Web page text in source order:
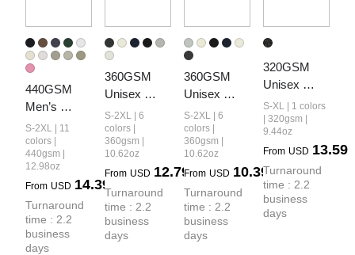
440GSM
Men’s
Relaxed Fit
Loopback
Terry Jogger
S-2XL | 11
colors |
440gsm |
12.98oz
From USD 14.39
Turnaround
time : 2.2
business
days
360GSM
Unisex
Fall&Winter
Solid-Color
Loopback
S-2XL | 6
colors |
360gsm |
10.62oz
From USD 12.79
Turnaround
time : 2.2
business
days
360GSM
Unisex
Solid-Color
Loopback
Crew Neck
S-2XL | 6
colors |
360gsm |
10.62oz
From USD 10.39
Turnaround
time : 2.2
business
days
320GSM
Unisex
Vintage-
Wash Crew
Neck
Loopback
Sweatshirt
S-XL | 1 colors
| 320gsm |
9.44oz
From USD 13.59
Turnaround
time : 2.2
business
days